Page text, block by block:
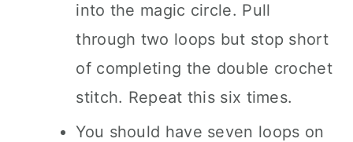
into the magic circle. Pull
through two loops but stop short
of completing the double crochet
stitch. Repeat this six times.
You should have seven loops on